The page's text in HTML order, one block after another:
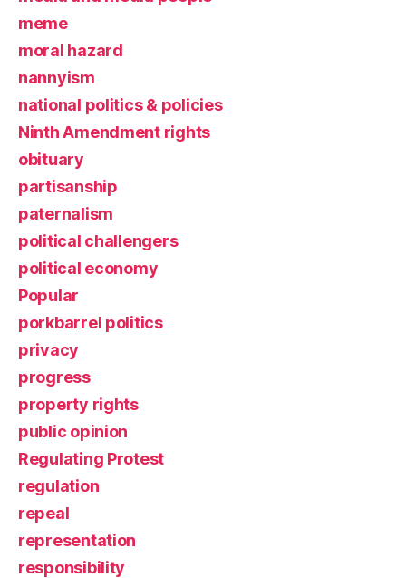
meme
moral hazard
nannyism
national politics & policies
Ninth Amendment rights
obituary
partisanship
paternalism
political challengers
political economy
Popular
porkbarrel politics
privacy
progress
property rights
public opinion
Regulating Protest
regulation
repeal
representation
responsibility